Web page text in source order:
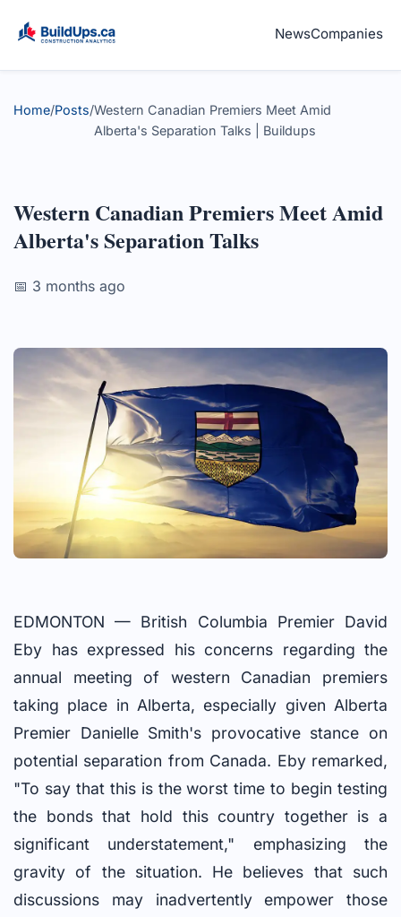
NewsCompanies
Home/Posts/Western Canadian Premiers Meet Amid
Alberta's Separation Talks | Buildups
Western Canadian Premiers Meet Amid
Alberta's Separation Talks
📅 3 months ago
EDMONTON — British Columbia Premier David
Eby has expressed his concerns regarding the
annual meeting of western Canadian premiers
taking place in Alberta, especially given Alberta
Premier Danielle Smith's provocative stance on
potential separation from Canada. Eby remarked,
"To say that this is the worst time to begin testing
the bonds that hold this country together is a
significant understatement," emphasizing the
gravity of the situation. He believes that such
discussions may inadvertently empower those